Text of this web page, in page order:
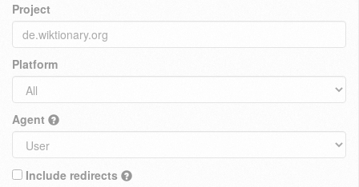
Project
Platform
Agent
Include redirects